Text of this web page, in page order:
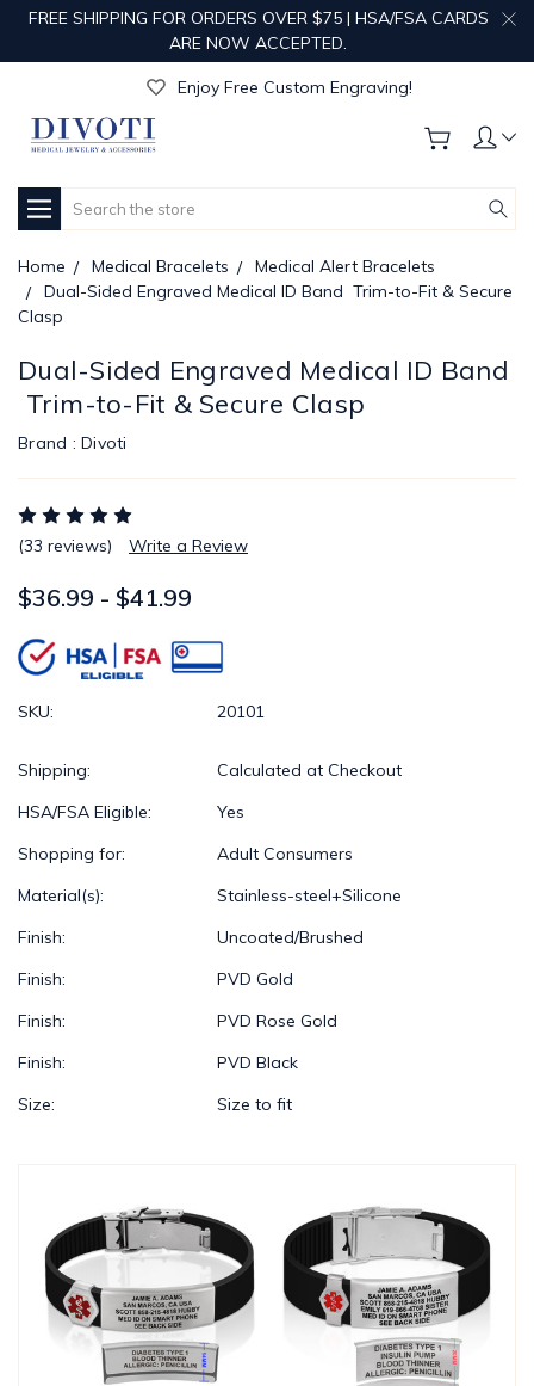
FREE SHIPPING FOR ORDERS OVER $75 | HSA/FSA CARDS
ARE NOW ACCEPTED.
Get Your Order Processed in Just 1-2 Days!
Enjoy Free Custom Engraving!
Search
Home Medical Bracelets
Medical Alert Bracelets
Dual-Sided Engraved Medical ID Band  Trim-to-Fit & Secure
Clasp
Dual-Sided Engraved Medical ID Band
 Trim-to-Fit & Secure Clasp
Brand : Divoti
(33 reviews) Write a Review
$36.99 - $41.99
SKU: 20101
Shipping:
Calculated at Checkout
HSA/FSA Eligible:
Yes
Shopping for:
Adult Consumers
Material(s):
Stainless-steel+Silicone
Finish:
Uncoated/Brushed
Finish:
PVD Gold
Finish:
PVD Rose Gold
Finish:
PVD Black
Size:
Size to fit